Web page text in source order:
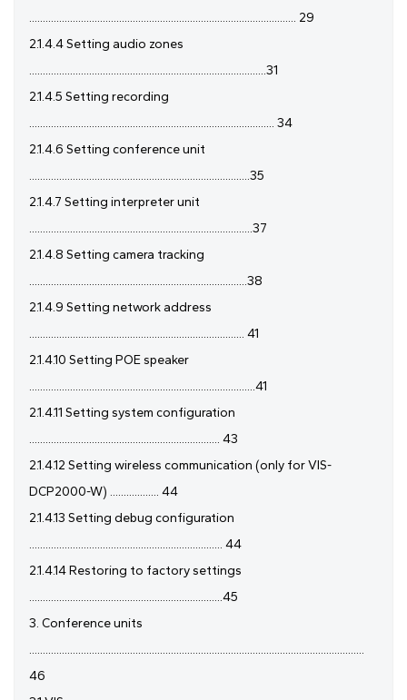
.................................................................................................. 29
2.1.4.4 Setting audio zones
.......................................................................................31
2.1.4.5 Setting recording
.......................................................................................... 34
2.1.4.6 Setting conference unit
.................................................................................35
2.1.4.7 Setting interpreter unit
..................................................................................37
2.1.4.8 Setting camera tracking
................................................................................38
2.1.4.9 Setting network address
............................................................................... 41
2.1.4.10 Setting POE speaker
...................................................................................41
2.1.4.11 Setting system configuration
...................................................................... 43
2.1.4.12 Setting wireless communication (only for VIS-
DCP2000-W) .................. 44
2.1.4.13 Setting debug configuration
....................................................................... 44
2.1.4.14 Restoring to factory settings
.......................................................................45
3. Conference units
...........................................................................................................................
46